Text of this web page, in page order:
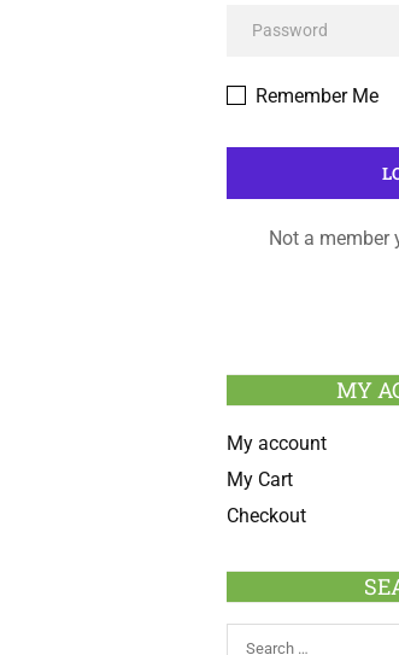
Remember Me
Not a member
MY
My account
My Cart
Checkout